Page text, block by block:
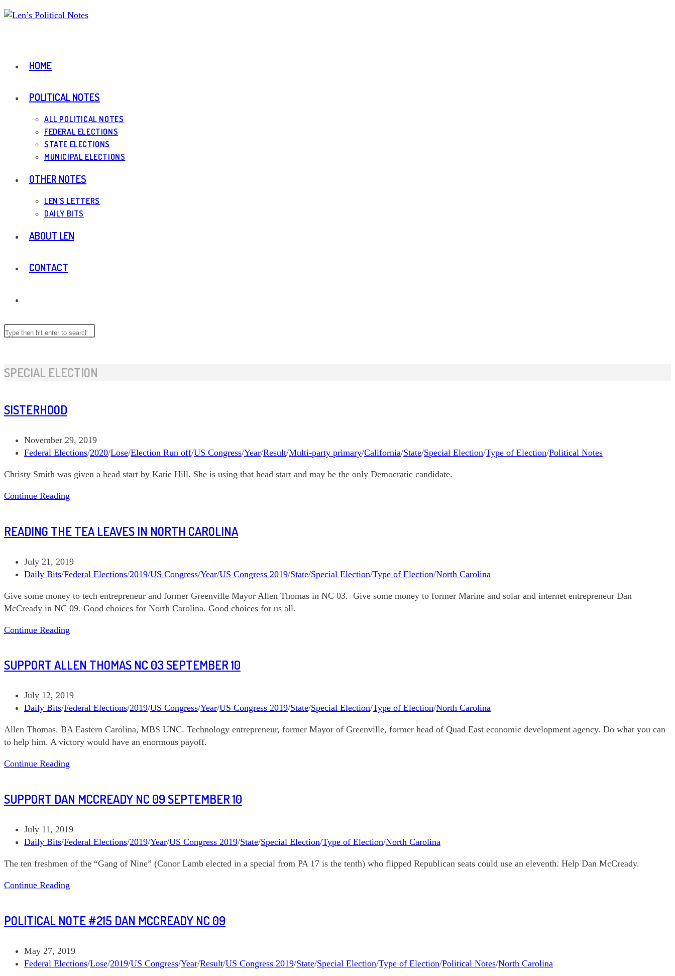
Skip
HOME
POLITICAL NOTES
ALL POLITICAL NOTES
FEDERAL ELECTIONS
STATE ELECTIONS
MUNICIPAL ELECTIONS
OTHER NOTES
LEN’S LETTERS
DAILY BITS
ABOUT LEN
CONTACT
WEBSITE
Search
SPECIAL ELECTION
SISTERHOOD
Post
published:
November 29, 2019
Post
Federal Elections/2020/Lose/Election Run off/US Congress/Year/Result/Multi-party primary/California/State/Special Election/Type of Election/Political Notes
Christy Smith was given a head start by Katie Hill. She is using that head start and may be the only Democratic candidate.
Continue Reading
READING THE TEA LEAVES IN NORTH CAROLINA
Post
published:
July 21, 2019
Post
Daily Bits/Federal Elections/2019/US Congress/Year/US Congress 2019/State/Special Election/Type of Election/North Carolina
Give some money to tech entrepreneur and former Greenville Mayor Allen Thomas in NC 03. Give some money to former Marine and solar and internet entrepreneur Dan
McCready in NC 09. Good choices for North Carolina. Good choices for us all.
Continue Reading
Leaves
North
Carolina
SUPPORT ALLEN THOMAS NC 03 SEPTEMBER 10
Post
published:
July 12, 2019
Post
Daily Bits/Federal Elections/2019/US Congress/Year/US Congress 2019/State/Special Election/Type of Election/North Carolina
Allen Thomas. BA Eastern Carolina, MBS UNC. Technology entrepreneur, former Mayor of Greenville, former head of Quad East economic development agency. Do what you can
to help him. A victory would have an enormous payoff.
Continue Reading
NC
September
10
SUPPORT DAN MCCREADY NC 09 SEPTEMBER 10
Post
published:
July 11, 2019
Post
Daily Bits/Federal Elections/2019/Year/US Congress 2019/State/Special Election/Type of Election/North Carolina
The ten freshmen of the “Gang of Nine” (Conor Lamb elected in a special from PA 17 is the tenth) who flipped Republican seats could use an eleventh. Help Dan McCready.
Continue Reading
NC
September
10
POLITICAL NOTE #215 DAN MCCREADY NC 09
Post
published:
May 27, 2019
Post
Federal Elections/Lose/2019/US Congress/Year/Result/US Congress 2019/State/Special Election/Type of Election/Political Notes/North Carolina